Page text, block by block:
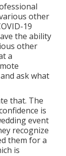
other
19
the ability
other
a
ask what
that. The
is
event
recognize
them for a
is